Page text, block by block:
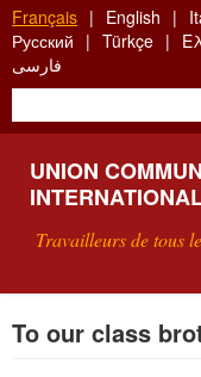
Aller
au
contenu
principal
Français English
Русский
Türkçe
فارسی
UNION
Travailleurs de tous
PRÉSENTATION
To our class